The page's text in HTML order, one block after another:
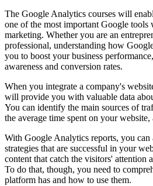
The Google Analytics courses will
one of the most important Google tools
marketing. Whether you are an
professional, understanding how
you to boost your business
awareness and conversion rates.
When you integrate a company's
will provide you with valuable data
You can identify the main sources of
the average time spent on your website,
With Google Analytics reports, you can
strategies that are successful in your
content that catch the visitors' attention
To do that, though, you need to
platform has and how to use them.